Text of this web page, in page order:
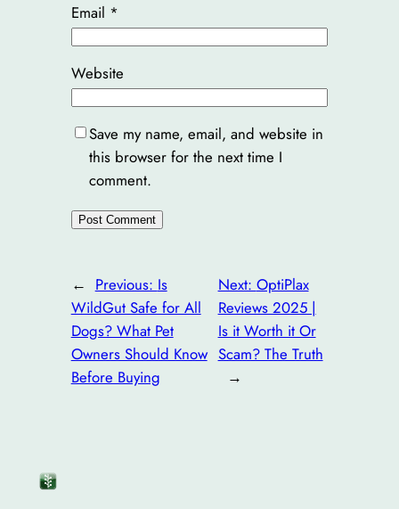
Email *
Website
Save my name, email, and website in
this browser for the next time I
comment.
← Previous: Is
WildGut Safe for All
Dogs? What Pet
Owners Should Know
Before Buying
Next: OptiPlax
Reviews 2025 |
Is it Worth it Or
Scam? The Truth
→